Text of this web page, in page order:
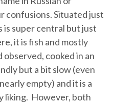
confusions. Situated just
super central but just
it is fish and mostly
cooked in an
but a bit slow (even
empty) and it is a
liking. However, both